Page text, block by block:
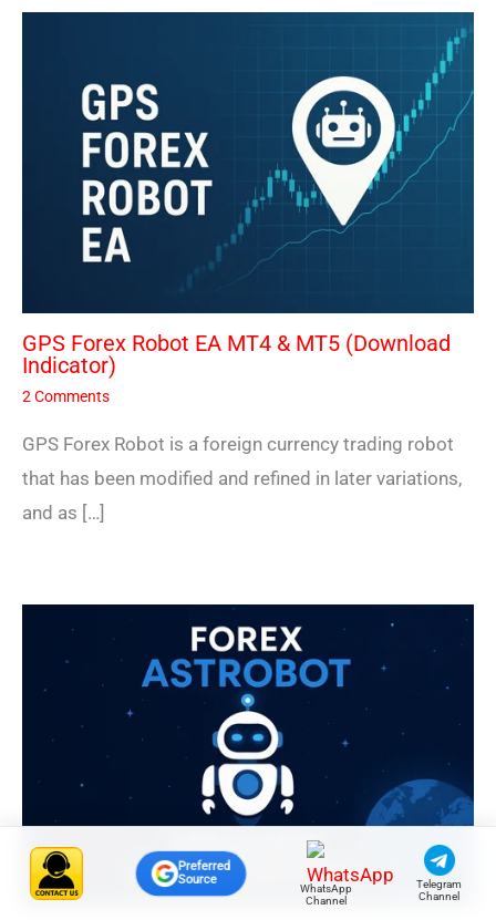
GPS Forex Robot EA MT4 & MT5 (Download
Indicator)
2 Comments
GPS Forex Robot is a foreign currency trading robot
that has been modified and refined in later variations,
and as […]
Preferred
Source
WhatsApp
Channel
Telegram
Channel